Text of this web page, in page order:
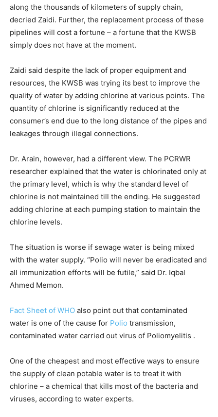
along the thousands of kilometers of supply chain,
decried Zaidi. Further, the replacement process of these
pipelines will cost a fortune – a fortune that the KWSB
simply does not have at the moment.
Zaidi said despite the lack of proper equipment and
resources, the KWSB was trying its best to improve the
quality of water by adding chlorine at various points. The
quantity of chlorine is significantly reduced at the
consumer’s end due to the long distance of the pipes and
leakages through illegal connections.
Dr. Arain, however, had a different view. The PCRWR
researcher explained that the water is chlorinated only at
the primary level, which is why the standard level of
chlorine is not maintained till the ending. He suggested
adding chlorine at each pumping station to maintain the
chlorine levels.
The situation is worse if sewage water is being mixed
with the water supply. “Polio will never be eradicated and
all immunization efforts will be futile,” said Dr. Iqbal
Ahmed Memon.
Fact Sheet of WHO also point out that contaminated
water is one of the cause for Polio transmission,
contaminated water carried out virus of Poliomyelitis .
One of the cheapest and most effective ways to ensure
the supply of clean potable water is to treat it with
chlorine – a chemical that kills most of the bacteria and
viruses, according to water experts.